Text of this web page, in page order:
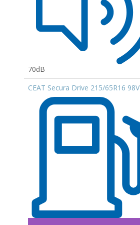
70dB
CEAT Secura Drive 215/65R16 98V